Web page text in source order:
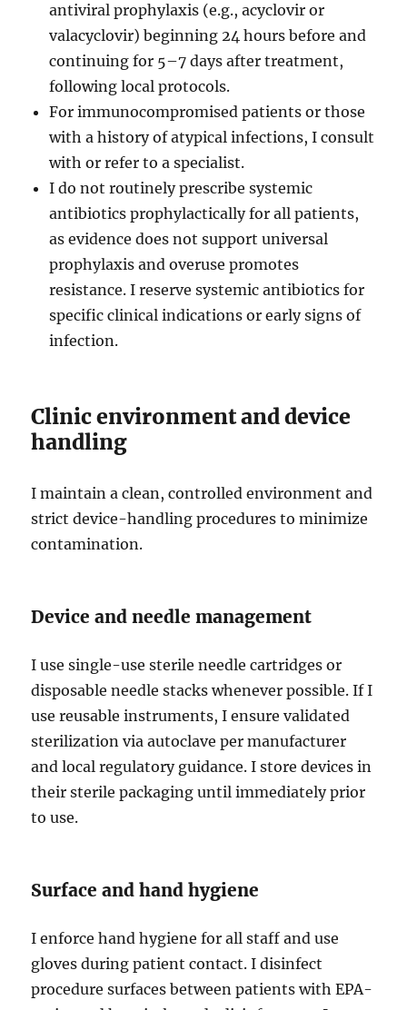
antiviral prophylaxis (e.g., acyclovir or
valacyclovir) beginning 24 hours before and
continuing for 5–7 days after treatment,
following local protocols.
For immunocompromised patients or those
with a history of atypical infections, I consult
with or refer to a specialist.
I do not routinely prescribe systemic
antibiotics prophylactically for all patients,
as evidence does not support universal
prophylaxis and overuse promotes
resistance. I reserve systemic antibiotics for
specific clinical indications or early signs of
infection.
Clinic environment and device
handling
I maintain a clean, controlled environment and
strict device-handling procedures to minimize
contamination.
Device and needle management
I use single-use sterile needle cartridges or
disposable needle stacks whenever possible. If I
use reusable instruments, I ensure validated
sterilization via autoclave per manufacturer
and local regulatory guidance. I store devices in
their sterile packaging until immediately prior
to use.
Surface and hand hygiene
I enforce hand hygiene for all staff and use
gloves during patient contact. I disinfect
procedure surfaces between patients with EPA-